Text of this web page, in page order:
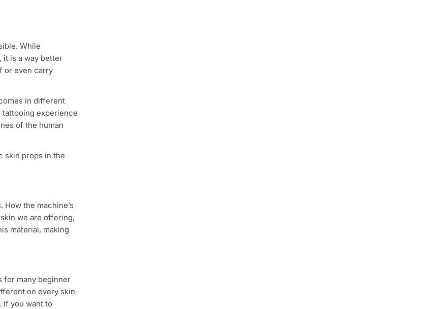
While
it is a way better
or even carry
in different
experience
of the human
skin props in the
the machine’s
we are offering,
material, making
for many beginner
on every skin
If you want to